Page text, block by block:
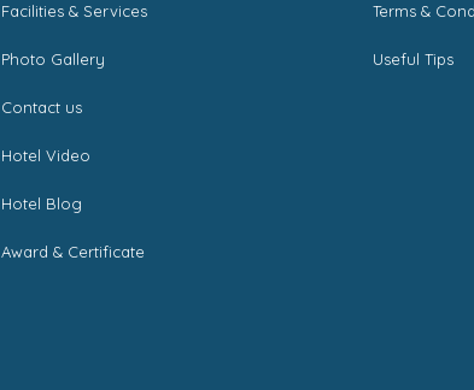
Facilities & Services
Photo Gallery
Contact us
Hotel Video
Hotel Blog
Award & Certificate
Terms &
Useful Tips